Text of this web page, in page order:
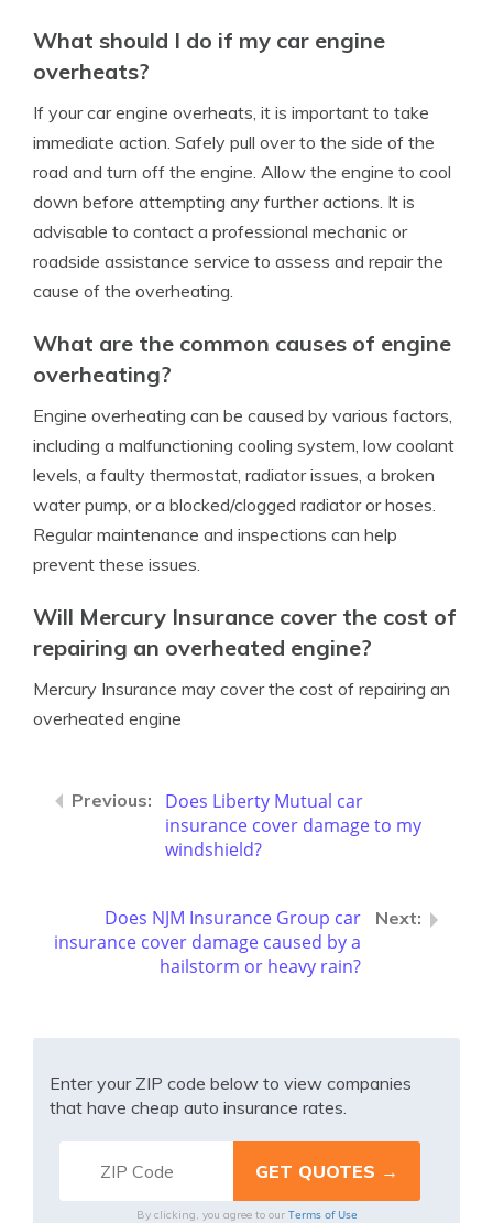
What should I do if my car engine
overheats?
If your car engine overheats, it is important to take
immediate action. Safely pull over to the side of the
road and turn off the engine. Allow the engine to cool
down before attempting any further actions. It is
advisable to contact a professional mechanic or
roadside assistance service to assess and repair the
cause of the overheating.
What are the common causes of engine
overheating?
Engine overheating can be caused by various factors,
including a malfunctioning cooling system, low coolant
levels, a faulty thermostat, radiator issues, a broken
water pump, or a blocked/clogged radiator or hoses.
Regular maintenance and inspections can help
prevent these issues.
Will Mercury Insurance cover the cost of
repairing an overheated engine?
Mercury Insurance may cover the cost of repairing an
overheated engine
Does Liberty Mutual car
insurance cover damage to my
windshield?
Does NJM Insurance Group car
insurance cover damage caused by a
hailstorm or heavy rain?
Enter your ZIP code below to view companies
that have cheap auto insurance rates.
By clicking, you agree to our Terms of Use